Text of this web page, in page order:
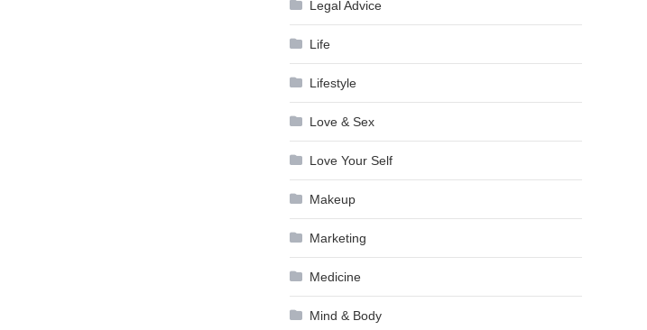
Legal Advice
Life
Lifestyle
Love & Sex
Love Your Self
Makeup
Marketing
Medicine
Mind & Body